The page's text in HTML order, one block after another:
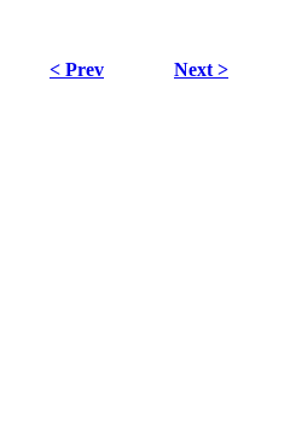
< Prev
Next >